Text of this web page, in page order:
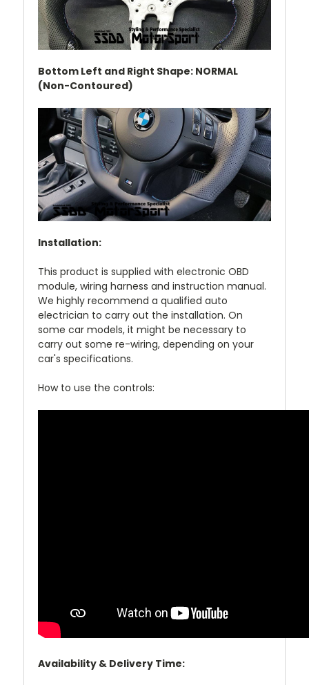
Bottom Left and Right Shape: NORMAL
(Non-Contoured)
Installation:
This product is supplied with electronic OBD
module, wiring harness and instruction manual.
We highly recommend a qualified auto
electrician to carry out the installation. On
some car models, it might be necessary to
carry out some re-wiring, depending on your
car's specifications.
How to use the controls:
Availability & Delivery Time: